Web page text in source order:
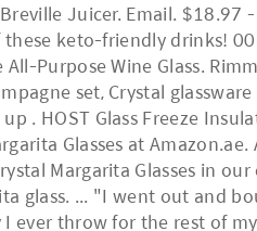
Juicer. Email. $18.97
keto-friendly drinks!
Purpose Wine Glass.
set, Crystal
. HOST Glass Freeze
Glasses at
Margarita Glasses in
glass. ... "I went out and
I ever throw for the rest of